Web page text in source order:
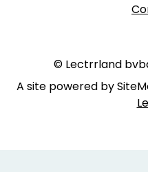
© Lectrrland
A site powered by